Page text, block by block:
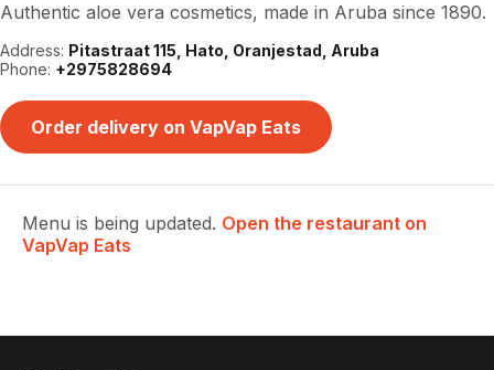
Authentic aloe vera cosmetics, made in Aruba since 1890.
Address: Pitastraat 115, Hato, Oranjestad, Aruba
Phone: +2975828694
Order delivery on VapVap Eats
Menu is being updated. Open the restaurant on
VapVap Eats